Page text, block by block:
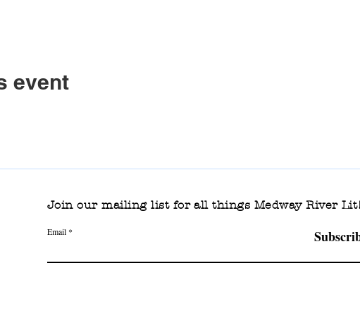
event
Join our mailing list for all things Medway River
Email